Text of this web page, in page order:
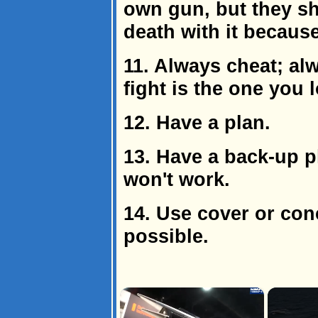
own gun, but they
death with it
11. Always cheat;
fight is the one you
12. Have a plan.
13. Have a back-up
won't work.
14. Use cover or
possible.
×